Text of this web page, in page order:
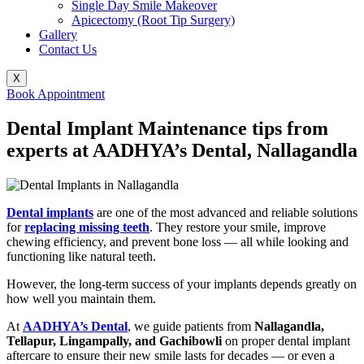
Single Day Smile Makeover
Apicectomy (Root Tip Surgery)
Gallery
Contact Us
X
Book Appointment
Dental Implant Maintenance tips from
experts at AADHYA’s Dental, Nallagandla
Dental implants are one of the most advanced and reliable solutions
forreplacing missing teeth. They restore your smile, improve
chewing efficiency, and prevent bone loss — all while looking and
functioning like natural teeth.
However, the long-term success of your implants depends greatly on
how well you maintain them.
At AADHYA’s Dental, we guide patients from Nallagandla,
Tellapur, Lingampally, and Gachibowli on proper dental implant
aftercare to ensure their new smile lasts for decades — or even a